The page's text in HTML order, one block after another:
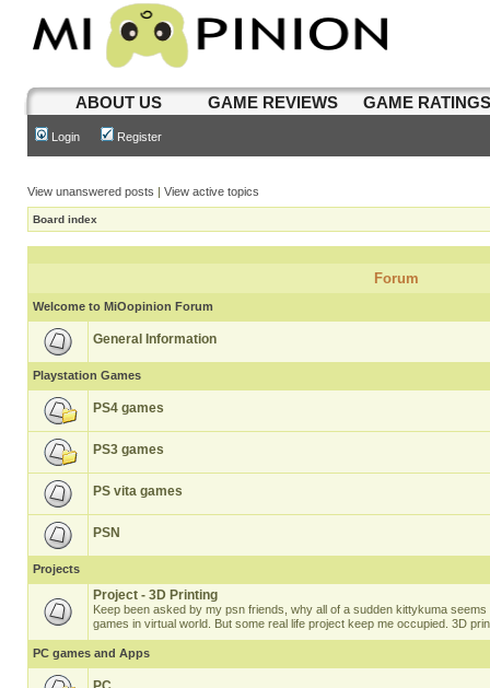
ABOUT US GAME REVIEWS GAME
Login Register
View unanswered posts | View active topics
Board index
Forum
Welcome to MiOopinion Forum
General Information
Playstation Games
PS4 games
PS3 games
PS vita games
PSN
Projects
Project - 3D Printing
Keep been asked by my psn friends, why all of a sudden kittykuma
games in virtual world. But some real life project keep me occupied. 3D
PC games and Apps